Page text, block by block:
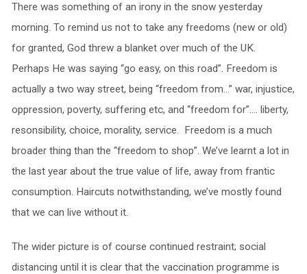
There was something of an irony in the snow yesterday
morning. To remind us not to take any freedoms (new or old)
for granted, God threw a blanket over much of the UK.
Perhaps He was saying “go easy, on this road”. Freedom is
actually a two way street, being “freedom from…” war, injustice,
oppression, poverty, suffering etc, and “freedom for”…. liberty,
resonsibility, choice, morality, service. Freedom is a much
broader thing than the “freedom to shop”. We’ve learnt a lot in
the last year about the true value of life, away from frantic
consumption. Haircuts notwithstanding, we’ve mostly found
that we can live without it.
The wider picture is of course continued restraint; social
distancing until it is clear that the vaccination programme is